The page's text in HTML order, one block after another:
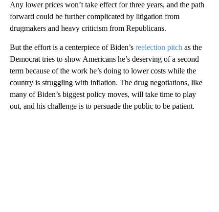
Any lower prices won’t take effect for three years, and the path
forward could be further complicated by litigation from
drugmakers and heavy criticism from Republicans.
But the effort is a centerpiece of Biden’s reelection pitch as the
Democrat tries to show Americans he’s deserving of a second
term because of the work he’s doing to lower costs while the
country is struggling with inflation. The drug negotiations, like
many of Biden’s biggest policy moves, will take time to play
out, and his challenge is to persuade the public to be patient.